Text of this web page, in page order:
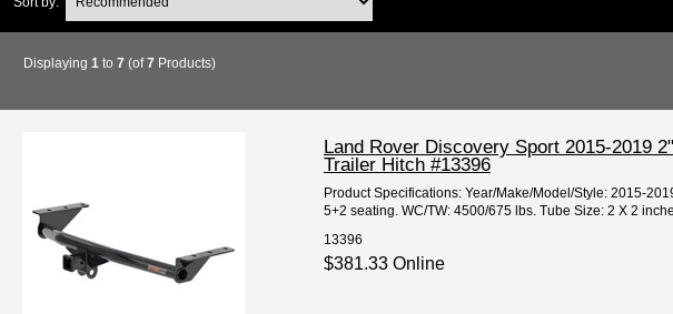
Displaying 1 to 7 (of7 Products)
Land Rover Discovery Sport 2015-2019
Trailer Hitch #13396
Product Specifications: Year/Make/Model/Style: 2015-
5+2 seating. WC/TW: 4500/675 lbs. Tube Size: 2 X 2
13396
$381.33 Online